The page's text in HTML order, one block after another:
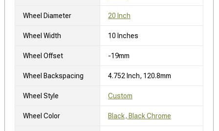
Wheel Diameter 20 Inch
Wheel Width 10 Inches
Wheel Offset -19mm
Wheel Backspacing 4.752 Inch, 120.8mm
Wheel Style Custom
Wheel Color Black, Black Chrome